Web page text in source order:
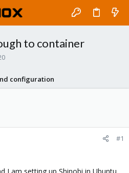
to container
configuration
#1